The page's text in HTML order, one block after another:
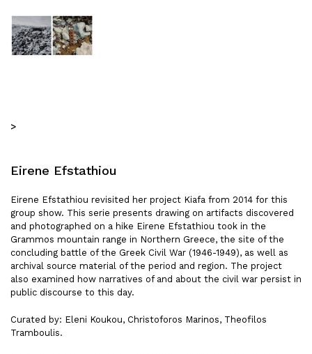
>
Eirene Efstathiou
Eirene Efstathiou revisited her project Kiafa from 2014 for this
group show. This serie presents drawing on artifacts discovered
and photographed on a hike Eirene Efstathiou took in the
Grammos mountain range in Northern Greece, the site of the
concluding battle of the Greek Civil War (1946-1949), as well as
archival source material of the period and region. The project
also examined how narratives of and about the civil war persist in
public discourse to this day.
Curated by: Eleni Koukou, Christoforos Marinos, Theofilos
Tramboulis.